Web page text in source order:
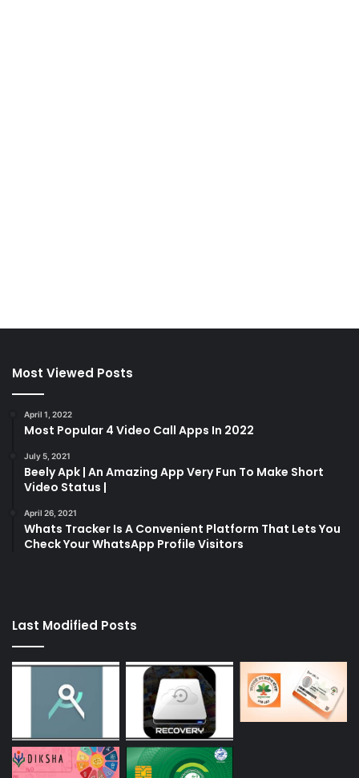
Most Viewed Posts
April 1, 2022
Most Popular 4 Video Call Apps In 2022
July 5, 2021
Beely Apk | An Amazing App Very Fun To Make Short
Video Status |
April 26, 2021
Whats Tracker Is A Convenient Platform That Lets You
Check Your WhatsApp Profile Visitors
Last Modified Posts